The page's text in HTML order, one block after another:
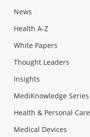
News
Health A-Z
White Papers
Thought Leaders
Insights
MediKnowledge Series
Health & Personal Care
Medical Devices